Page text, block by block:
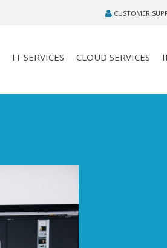
CUSTOMER
IT SERVICES CLOUD SERVICES